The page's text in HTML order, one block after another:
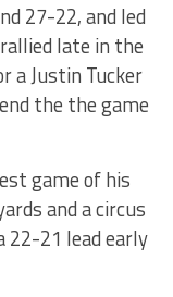
27-22, and led
late in the
a Justin Tucker
the the game
game of his
and a circus
22-21 lead early